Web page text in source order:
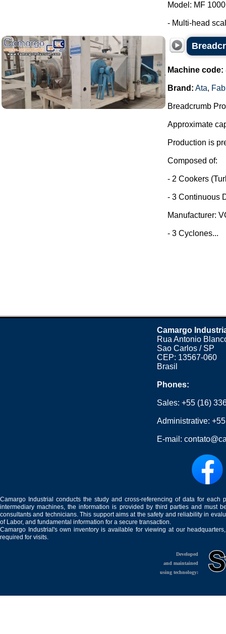
Model: MF
- Multi-head
Machine code:
Brand: Ata,
Breadcrumb
Approximate
Production is
Composed of:
- 2 Cookers
- 3 Continuous
Manufacturer:
- 3 Cyclones...
Camargo
Rua Antonio
Sao Carlos / SP
CEP: 13567-060
Brasil
Phones:
Sales:+55 (16)
Administrative:
E-mail:
Camargo Industrial conducts the study and cross-referencing of data for
intermediary machines, the information is provided by third parties and must
consultants and technicians. This support aims at the safety and reliability in
of Labor, and fundamental information for a secure transaction.
Camargo Industrial's own inventory is available for viewing at our
required for visits.
Developed
and maintained
using technology: